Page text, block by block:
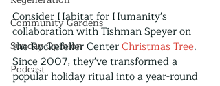
Community Gardens
Sunday Opinion
Podcast
Consider Habitat for Humanity's
collaboration with Tishman Speyer on
the Rockefeller Center Christmas Tree.
Since 2007, they've transformed a
popular holiday ritual into a year-round